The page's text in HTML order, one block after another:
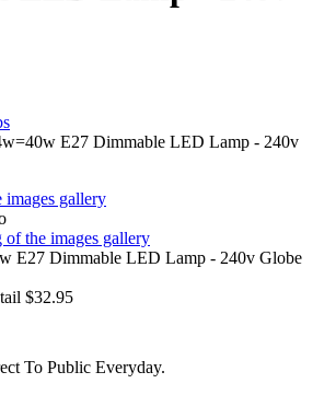
E27 Dimmable LED Lamp - 240v
images gallery
the images gallery
E27 Dimmable LED Lamp - 240v Globe
$32.95
To Public Everyday.